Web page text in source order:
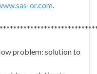
or.com.
problem: solution to